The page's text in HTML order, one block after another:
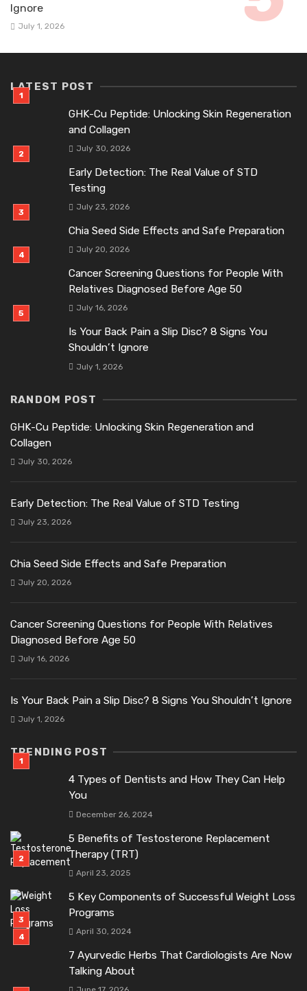
Ignore
July 1, 2026
LATEST POST
GHK-Cu Peptide: Unlocking Skin Regeneration
and Collagen
July 30, 2026
Early Detection: The Real Value of STD
Testing
July 23, 2026
Chia Seed Side Effects and Safe Preparation
July 20, 2026
Cancer Screening Questions for People With
Relatives Diagnosed Before Age 50
July 16, 2026
Is Your Back Pain a Slip Disc? 8 Signs You
Shouldn’t Ignore
July 1, 2026
RANDOM POST
GHK-Cu Peptide: Unlocking Skin Regeneration and
Collagen
July 30, 2026
Early Detection: The Real Value of STD Testing
July 23, 2026
Chia Seed Side Effects and Safe Preparation
July 20, 2026
Cancer Screening Questions for People With Relatives
Diagnosed Before Age 50
July 16, 2026
Is Your Back Pain a Slip Disc? 8 Signs You Shouldn’t Ignore
July 1, 2026
TRENDING POST
4 Types of Dentists and How They Can Help
You
December 26, 2024
5 Benefits of Testosterone Replacement
Therapy (TRT)
April 23, 2025
5 Key Components of Successful Weight Loss
Programs
April 30, 2024
7 Ayurvedic Herbs That Cardiologists Are Now
Talking About